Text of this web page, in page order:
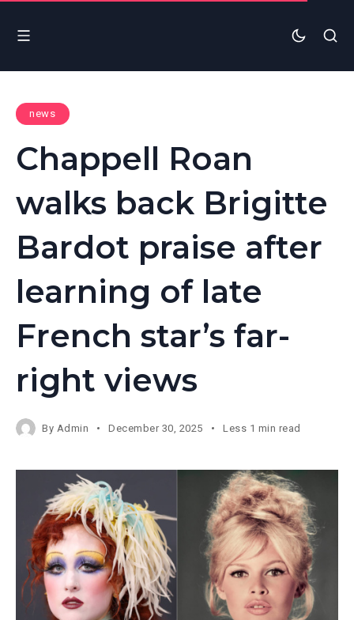
news
Chappell Roan
walks back Brigitte
Bardot praise after
learning of late
French star’s far-
right views
By Admin December 30, 2025 Less 1 min read